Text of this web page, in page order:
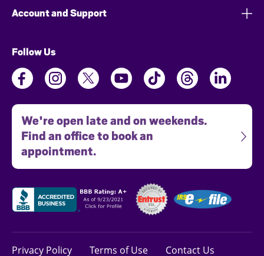
Account and Support
Follow Us
We're open late and on weekends.
Find an office to book an
appointment.
Privacy Policy Terms of Use Contact Us